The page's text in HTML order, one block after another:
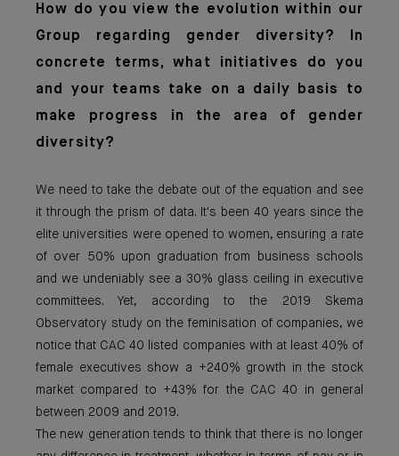
How do you view the evolution within our
Group regarding gender diversity? In
concrete terms, what initiatives do you
and your teams take on a daily basis to
make progress in the area of gender
diversity?
We need to take the debate out of the equation and see
it through the prism of data. It's been 40 years since the
elite universities were opened to women, ensuring a rate
of over 50% upon graduation from business schools
and we undeniably see a 30% glass ceiling in executive
committees. Yet, according to the 2019 Skema
Observatory study on the feminisation of companies, we
notice that CAC 40 listed companies with at least 40% of
female executives show a +240% growth in the stock
market compared to +43% for the CAC 40 in general
between 2009 and 2019.
The new generation tends to think that there is no longer